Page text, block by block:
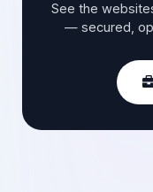
See the
— secured,